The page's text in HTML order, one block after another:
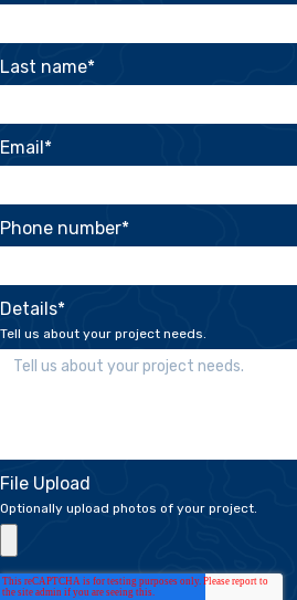
Last name*
Email *
Phone number*
Details*
Tell us about your project needs.
File Upload
Optionally upload photos of your project.